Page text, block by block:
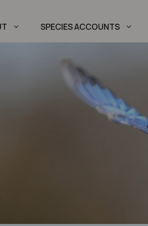
SPECIES ACCOUNTS